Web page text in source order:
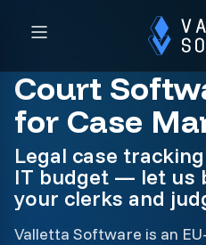
Court
for Case
Legal case
IT budget — let us
your clerks and
Valletta Software is an